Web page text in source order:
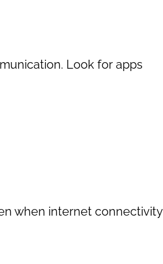
Look for apps
when internet connectivity